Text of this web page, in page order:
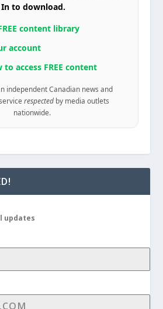
to download.
content library
account
to access FREE content
independent Canadian news and
respectedby media outlets
nationwide.
updates